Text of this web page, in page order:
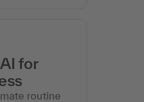
for
routine